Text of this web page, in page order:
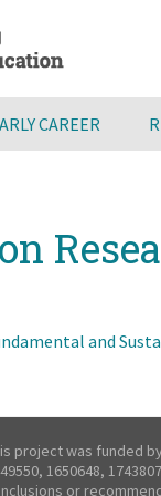
CAREER
and
project was funded
1650648,
or